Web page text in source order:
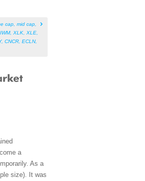
cap mid cap
IWM, XLK XLE
, CNCR ECLN,
a
As a
size). It was